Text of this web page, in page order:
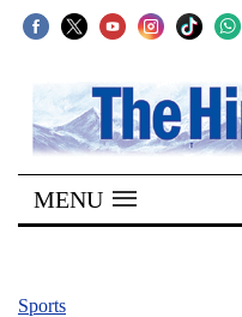
SECTIONS
Home
Kathmandu
MENU
Sports